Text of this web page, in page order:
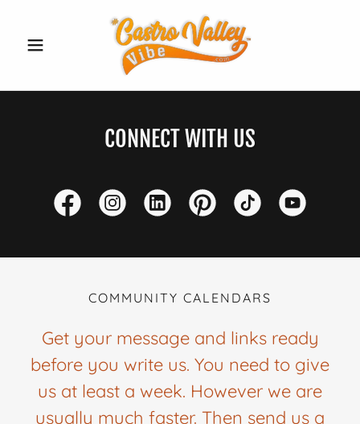
CONNECT WITH US
COMMUNITY CALENDARS
Get your message and links ready
before you write us. You need to give
us at least a week. However we are
usually much faster. Then send us a